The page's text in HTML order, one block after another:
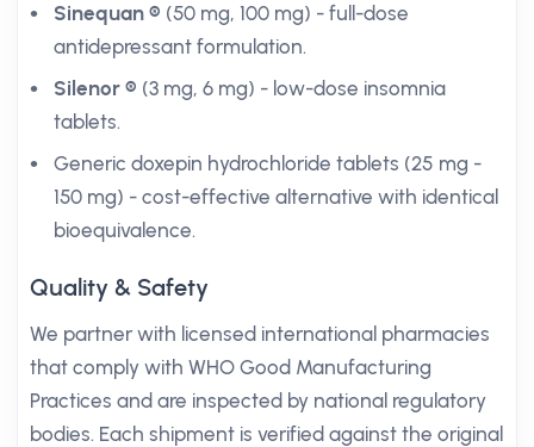
Sinequan ® (50 mg, 100 mg) - full-dose
antidepressant formulation.
Silenor ® (3 mg, 6 mg) - low-dose insomnia
tablets.
Generic doxepin hydrochloride tablets (25 mg -
150 mg) - cost-effective alternative with identical
bioequivalence.
Quality & Safety
We partner with licensed international pharmacies
that comply with WHO Good Manufacturing
Practices and are inspected by national regulatory
bodies. Each shipment is verified against the original